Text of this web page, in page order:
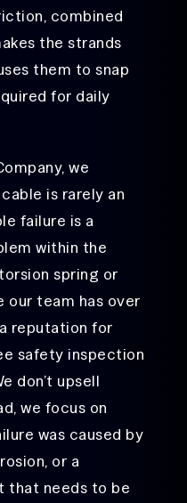
combined
the strands
them to snap
for daily
we
is rarely an
failure is a
within the
spring or
our team has over
reputation for
safety inspection
don’t upsell
we focus on
was caused by
or a
that needs to be